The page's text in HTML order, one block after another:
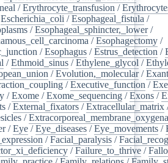
/Erythrocyte_transfusion /
Escherichia_coli /Esophageal_fistula /
/Esophageal_sphincter,_lower/
/Esophagectomy /
/Esophagus /Estrus_detection /
/Ethmoid_sinus /Ethylene_glycol /
/Evolution,_molecular/
/Executive_function /
/Exome /Exome_sequencing /Exons /
/External_fixators /Extracellular_matrix
/
/Eye /Eye_diseases /Eye_movements /
/Facial_paralysis /
/Failure_to_thrive /